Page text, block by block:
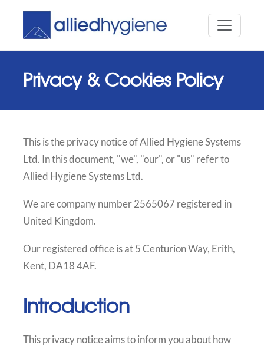
Privacy & Cookies Policy
This is the privacy notice of Allied Hygiene Systems
Ltd. In this document, "we", "our", or "us" refer to
Allied Hygiene Systems Ltd.
We are company number 2565067 registered in
United Kingdom.
Our registered office is at 5 Centurion Way, Erith,
Kent, DA18 4AF.
Introduction
This privacy notice aims to inform you about how